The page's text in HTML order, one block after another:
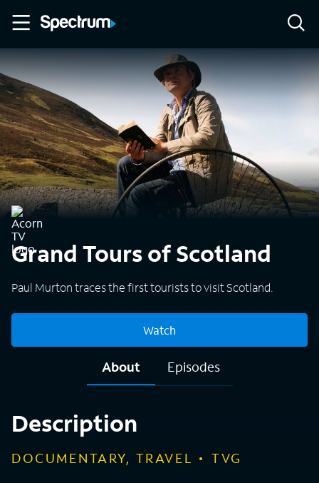
Grand Tours of Scotland
Paul Murton traces the first tourists to visit Scotland.
Watch
About Episodes
Description
DOCUMENTARY, TRAVEL
TVG